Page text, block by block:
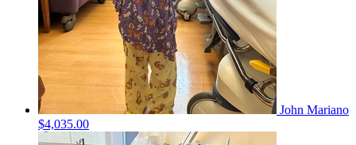
John Mariano
$4,035.00